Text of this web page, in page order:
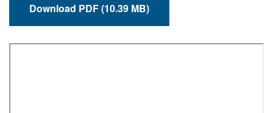
Download PDF (10.39 MB)